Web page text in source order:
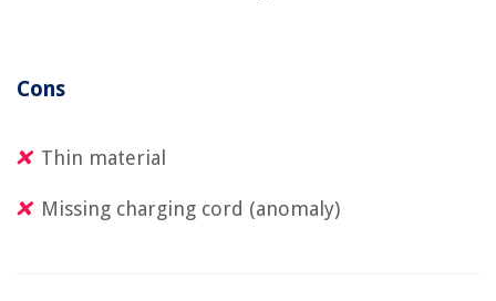
Cons
Thin material
Missing charging cord (anomaly)